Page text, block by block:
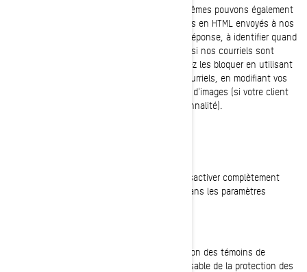
Nos fournisseurs de services tiers et nous-mêmes pouvons également
insérer des GIF transparents dans les courriels en HTML envoyés à nos
clients, pour nous aider à suivre les taux de réponse, à identifier quand
nos courriels sont consultés et à déterminer si nos courriels sont
transférés à d'autres utilisateurs. Vous pouvez les bloquer en utilisant
une application tierce ou, dans le cas des courriels, en modifiant vos
paramètres pour empêcher le téléchargement d'images (si votre client
de messagerie prend en charge cette fonctionnalité).
Vous avez à tout moment la possibilité de désactiver complètement
certains ou tous les témoins de connexion dans les paramètres
Si vous avez des questions sur notre utilisation des témoins de
connexion, vous pouvez contacter le Responsable de la protection des